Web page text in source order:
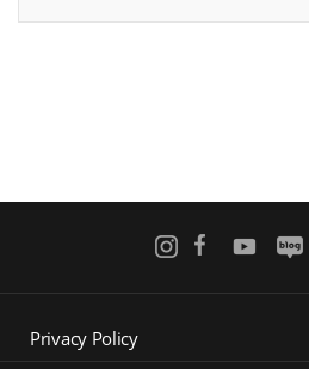
Privacy Policy